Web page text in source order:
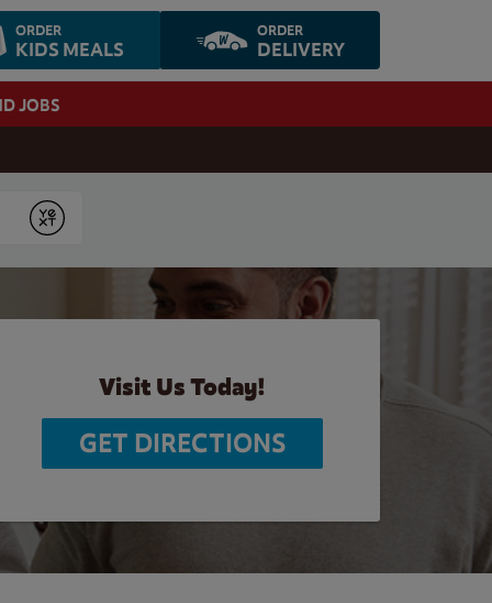
ORDER
KIDS MEALS
ORDER
DELIVERY
JOBS
Submit
Visit Us Today!
GET DIRECTIONS